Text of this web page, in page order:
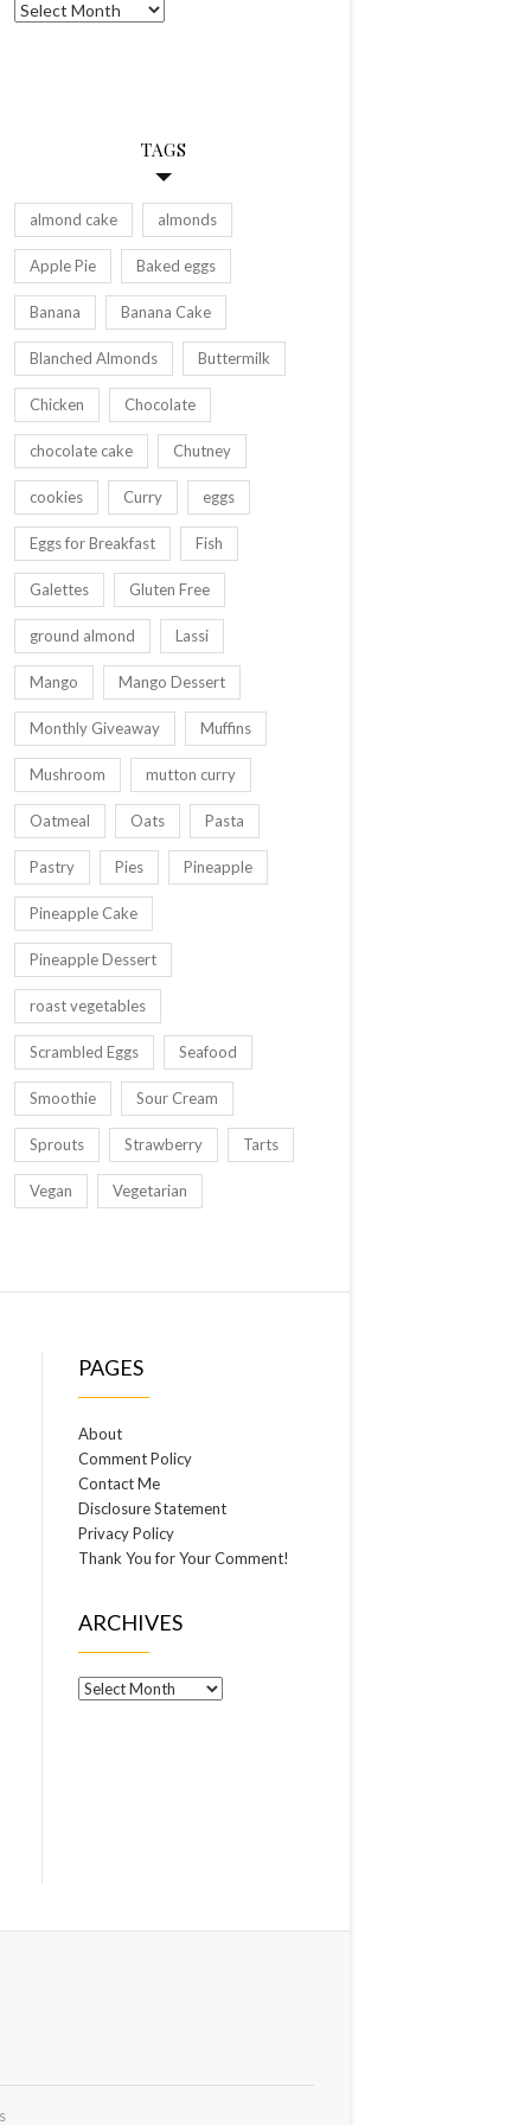
Archives
TAGS
almond cake almonds
Apple Pie Baked eggs
Banana Banana Cake
Blanched Almonds Buttermilk
Chicken Chocolate
chocolate cake Chutney
cookies Curry eggs
Eggs for Breakfast Fish
Galettes Gluten Free
ground almond Lassi
Mango Mango Dessert
Monthly Giveaway Muffins
Mushroom mutton curry
Oatmeal Oats Pasta
Pastry Pies Pineapple
Pineapple Cake
Pineapple Dessert
roast vegetables
Scrambled Eggs Seafood
Smoothie Sour Cream
Sprouts Strawberry Tarts
Vegan Vegetarian
PAGES
About
Comment Policy
Contact Me
Disclosure Statement
Privacy Policy
Thank You for Your Comment!
ARCHIVES
Archives